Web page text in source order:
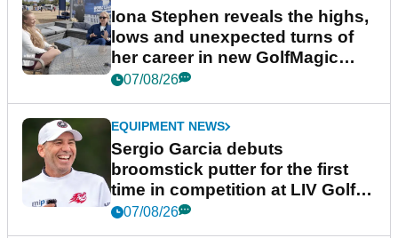
Iona Stephen reveals the highs,
lows and unexpected turns of
her career in new GolfMagic
podcast Her Game
07/08/26
EQUIPMENT NEWS
Sergio Garcia debuts
broomstick putter for the first
time in competition at LIV Golf
New York
07/08/26